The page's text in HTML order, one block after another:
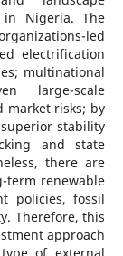
in Nigeria. The
led
electrification
multinational
large-scale
market risks; by
stability
and state
there are
term renewable
policies, fossil
Therefore, this
approach